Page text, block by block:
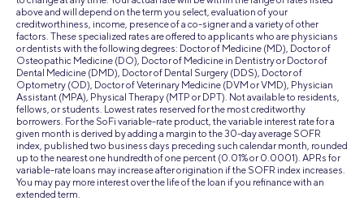
above and will depend on the term you select, evaluation of your
creditworthiness, income, presence of a co-signer and a variety of other
factors. These specialized rates are offered to applicants who are physicians
or dentists with the following degrees: Doctor of Medicine (MD), Doctor of
Osteopathic Medicine (DO), Doctor of Medicine in Dentistry or Doctor of
Dental Medicine (DMD), Doctor of Dental Surgery (DDS), Doctor of
Optometry (OD), Doctor of Veterinary Medicine (DVM or VMD), Physician
Assistant (MPA), Physical Therapy (MTP or DPT). Not available to residents,
fellows, or students. Lowest rates reserved for the most creditworthy
borrowers. For the SoFi variable-rate product, the variable interest rate for a
given month is derived by adding a margin to the 30-day average SOFR
index, published two business days preceding such calendar month, rounded
up to the nearest one hundredth of one percent (0.01% or 0.0001). APRs for
variable-rate loans may increase after origination if the SOFR index increases.
You may pay more interest over the life of the loan if you refinance with an
extended term.